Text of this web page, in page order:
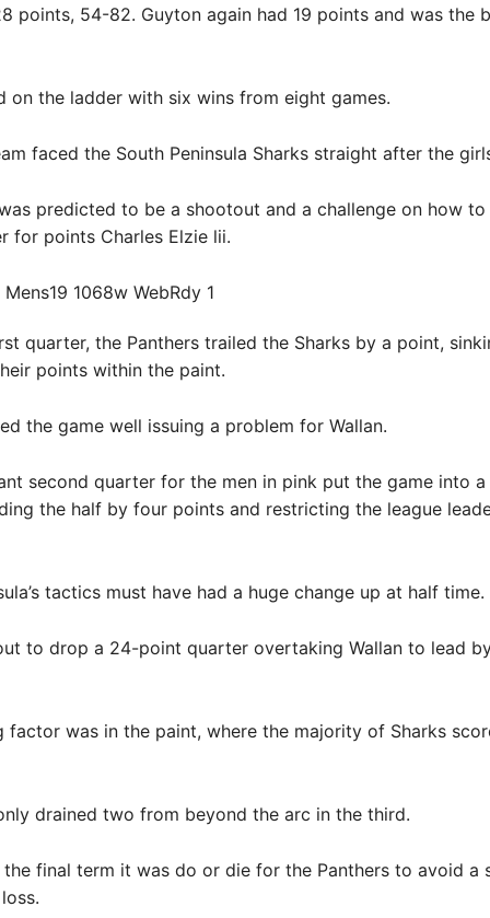
points, 54-82. Guyton again had 19 points and was the
on the ladder with six wins from eight games.
faced the South Peninsula Sharks straight after the
predicted to be a shootout and a challenge on how
for points Charles Elzie lii.
quarter, the Panthers trailed the Sharks by a point,
points within the paint.
the game well issuing a problem for Wallan.
second quarter for the men in pink put the game into a
the half by four points and restricting the league
tactics must have had a huge change up at half time.
to drop a 24-point quarter overtaking Wallan to lead
factor was in the paint, where the majority of Sharks
drained two from beyond the arc in the third.
final term it was do or die for the Panthers to avoid a